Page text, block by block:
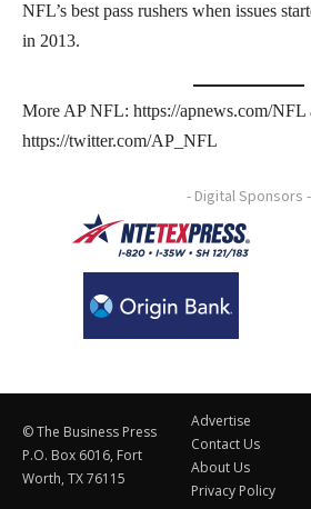
NFL’s best pass rushers when issues
in 2013.
More AP NFL: https://apnews.com/NFL
https://twitter.com/AP_NFL
- Digital Sponsors -
© The Business Press
P.O. Box 6016, Fort
Worth, TX 76115
Advertise
Contact Us
About Us
Privacy Policy